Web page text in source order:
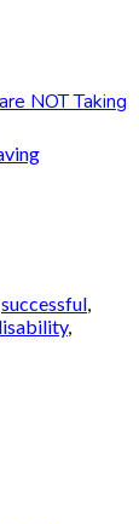
NOT Taking
successful
,